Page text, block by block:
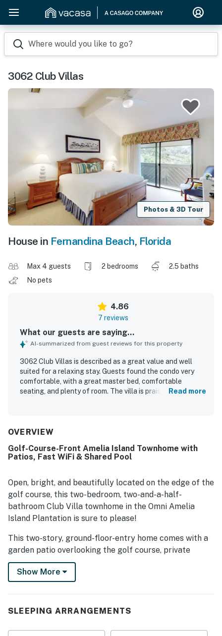
Where would you like to go?
3062 Club Villas
Photos & 3D Tour
House in Fernandina Beach, Florida
Max 4 guests 2 bedrooms
2.5 baths
No pets
4.86
7 reviews
What our guests are saying...
AI-summarized from guest reviews for this property
3062 Club Villas is described as a great value and well
suited for a relaxing stay. Guests found the condo very
comfortable, with a great master bed, comfortable
seating, and plenty of room. The villa is praised for its
views, along with the lovely courtyard, brick patio, and
also appreciated for being well stocked and helpful for a
comfortable visit.
Read more
OVERVIEW
Golf-Course-Front Amelia Island Townhome with
Patios, Fast WiFi & Shared Pool
Open, bright, and beautifully located on the edge of the
golf course, this two-bedroom, two-and-a-half-
bathroom Club Villa townhome in the Omni Amelia
Island Plantation is sure to please!
This two-story, ground-floor-entry home comes with a
garden patio overlooking the golf course, private
balconies, a fully equipped kitchen, its very own
washer/dryer, as well as flatscreen TVs, a DVD player,
the community's lovely outdoor pool, the ocean beach,
Show More
SLEEPING ARRANGEMENTS